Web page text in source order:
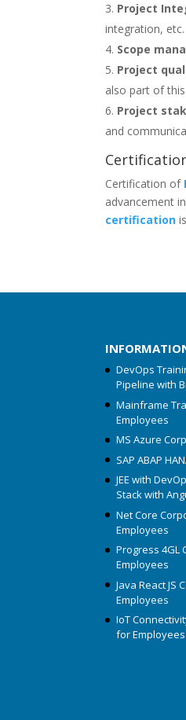
Project
integration, etc.
Scope
Project
also part of
Project
and
Certification of
advancement
certification
DevOps
Pipeline with
Mainframe
Employees
MS Azure
SAP ABAP
JEE with
Stack with
Net Core
Employees
Progress 4GL
Employees
Java React JS
Employees
IoT
for Employees